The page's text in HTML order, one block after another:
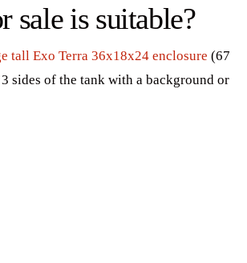
sale is suitable?
tall Exo Terra 36x18x24 enclosure(67
sides of the tank with a background or